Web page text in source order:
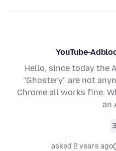
YouTube-
Hello, since today the
"Ghostery" are not
Chrome all works fine.
an
asked 2 years ago